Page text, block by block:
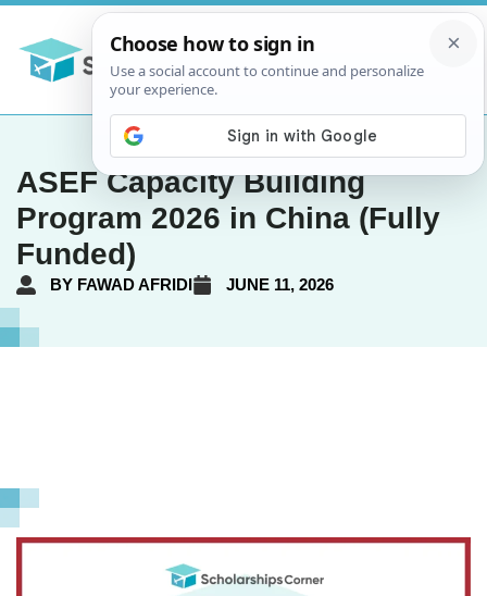
ASEF Capacity Building
Program 2026 in China (Fully
Funded)
BY FAWAD AFRIDI JUNE 11, 2026